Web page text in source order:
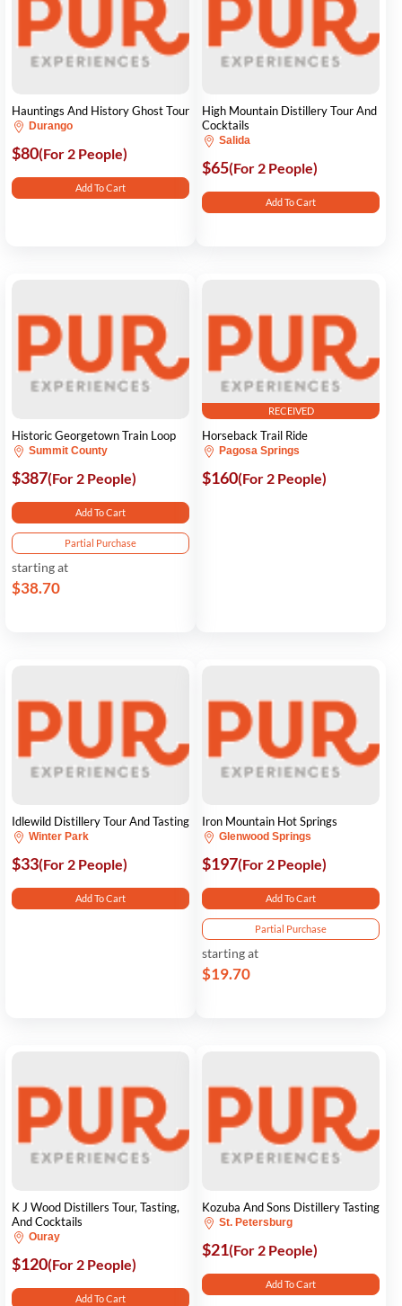
Hauntings And History Ghost Tour
Durango
$80(For 2 People)
Add To Cart
High Mountain Distillery Tour And
Cocktails
Salida
$65(For 2 People)
Add To Cart
Historic Georgetown Train Loop
Summit County
$387(For 2 People)
Add To Cart
Partial Purchase
starting at
$38.70
RECEIVED
Horseback Trail Ride
Pagosa Springs
$160(For 2 People)
Idlewild Distillery Tour And Tasting
Winter Park
$33(For 2 People)
Add To Cart
Iron Mountain Hot Springs
Glenwood Springs
$197(For 2 People)
Add To Cart
Partial Purchase
starting at
$19.70
K J Wood Distillers Tour, Tasting,
And Cocktails
Ouray
$120(For 2 People)
Add To Cart
Kozuba And Sons Distillery Tasting
St. Petersburg
$21(For 2 People)
Add To Cart